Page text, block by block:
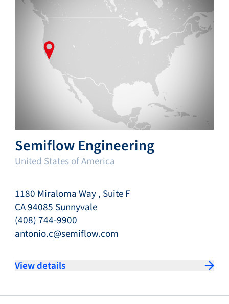
Semiflow Engineering
United States of America
1180 Miraloma Way , Suite F
CA 94085 Sunnyvale
(408) 744-9900
antonio.c@semiflow.com
View details